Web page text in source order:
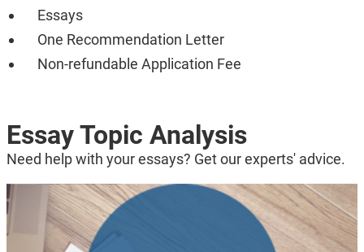
Essays
One Recommendation Letter
Non-refundable Application Fee
Essay Topic Analysis
Need help with your essays? Get our experts' advice.